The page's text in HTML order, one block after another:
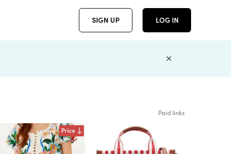
SIGN UP LOG IN
Paid links
Price